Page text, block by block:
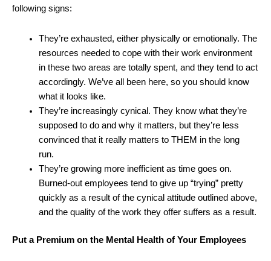
following signs:
They’re exhausted, either physically or emotionally. The
resources needed to cope with their work environment
in these two areas are totally spent, and they tend to act
accordingly. We’ve all been here, so you should know
what it looks like.
They’re increasingly cynical. They know what they’re
supposed to do and why it matters, but they’re less
convinced that it really matters to THEM in the long
run.
They’re growing more inefficient as time goes on.
Burned-out employees tend to give up “trying” pretty
quickly as a result of the cynical attitude outlined above,
and the quality of the work they offer suffers as a result.
Put a Premium on the Mental Health of Your Employees